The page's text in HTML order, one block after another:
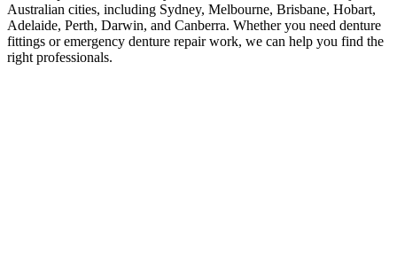
Australian cities, including Sydney, Melbourne, Brisbane, Hobart,
Adelaide, Perth, Darwin, and Canberra. Whether you need denture
fittings or emergency denture repair work, we can help you find the
right professionals.